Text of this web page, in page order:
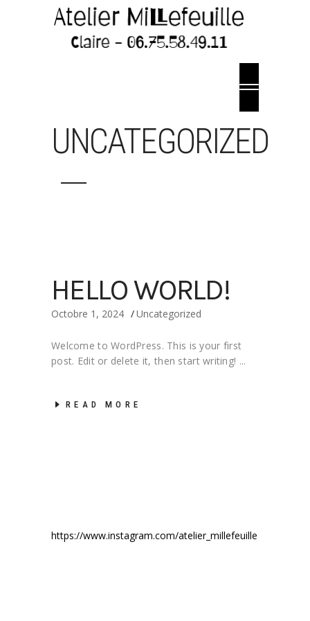
UNCATEGORIZED
HELLO WORLD!
Octobre 1, 2024 Uncategorized
Welcome to WordPress. This is your first
post. Edit or delete it, then start writing!
READ MORE
https://www.instagram.com/atelier_millefeuille